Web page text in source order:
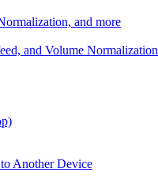
and more
and Volume Normalization
Another Device